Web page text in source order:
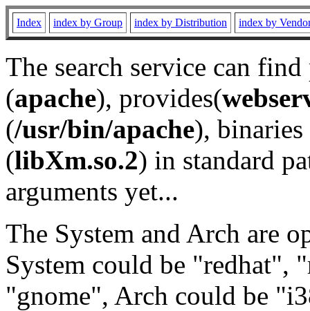
Index index by Group index by Distribution index by
The search service can
(apache), provides(
(/usr/bin/apache), binaries
(libXm.so.2) in standard
arguments yet...
The System and Arch are
System could be "redhat",
"gnome", Arch could be